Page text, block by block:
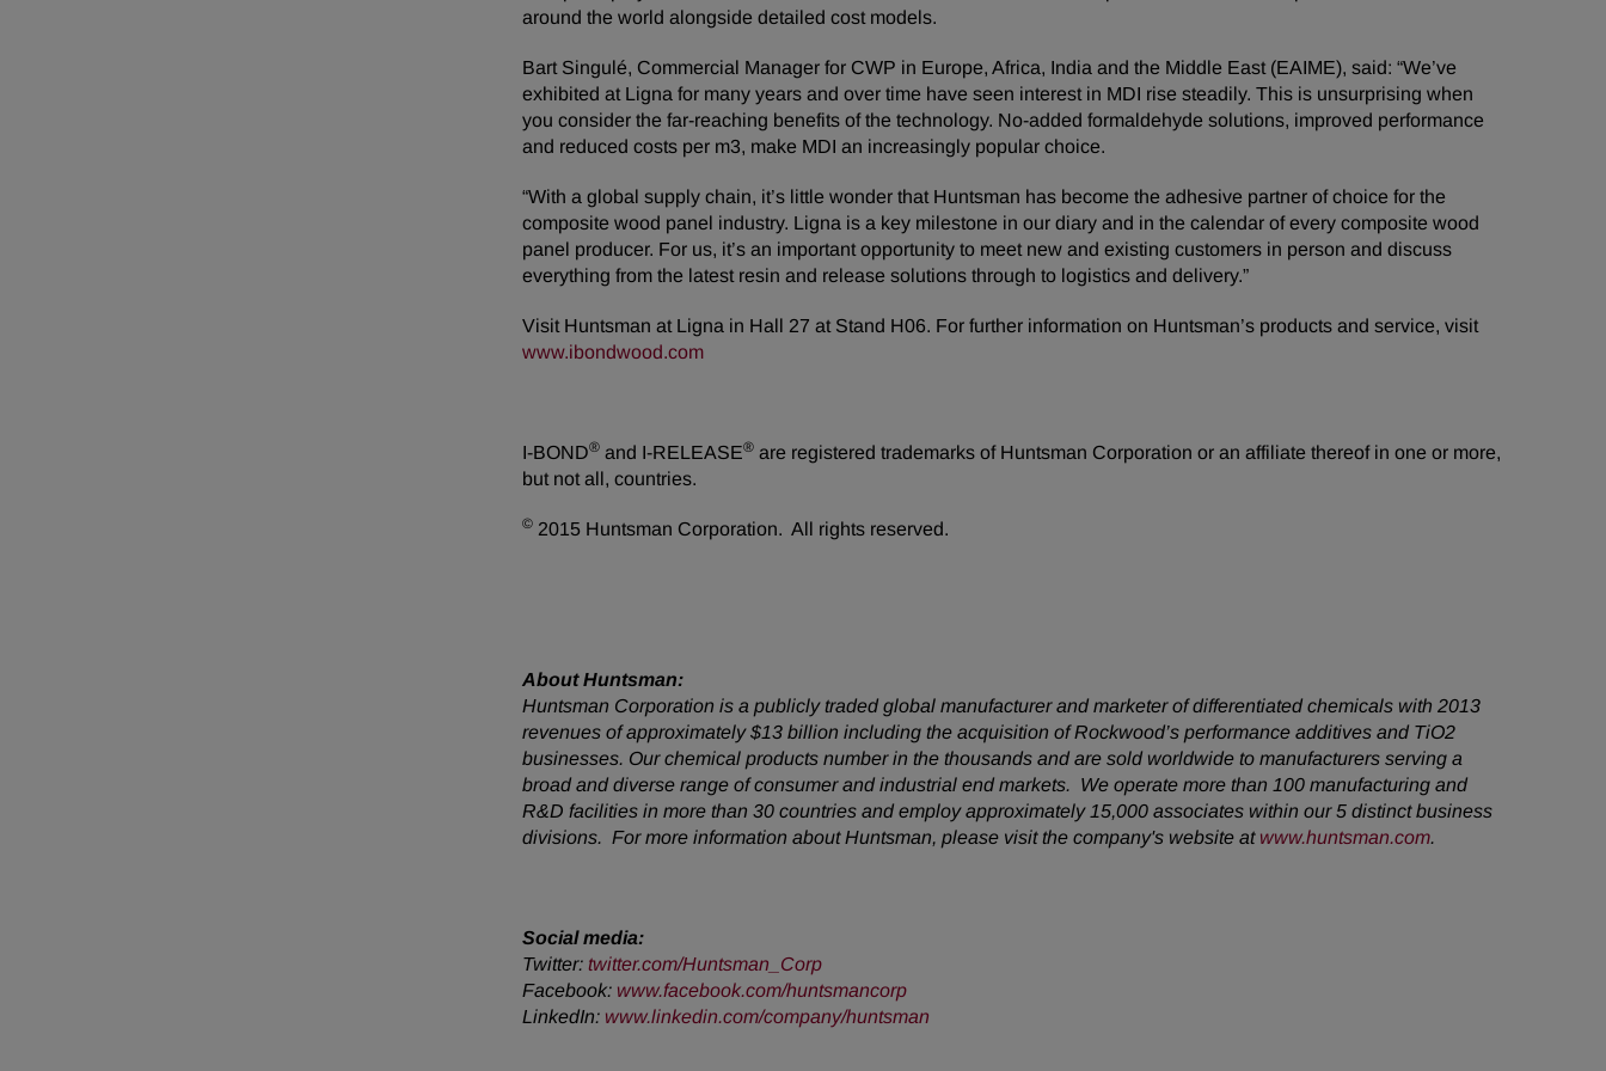
around the world alongside detailed cost models.
Bart Singulé, Commercial Manager for CWP in Europe, Africa, India and the Middle East (EAIME), said: “We’ve
exhibited at Ligna for many years and over time have seen interest in MDI rise steadily. This is unsurprising when
you consider the far-reaching benefits of the technology. No-added formaldehyde solutions, improved performance
and reduced costs per m3, make MDI an increasingly popular choice.
“With a global supply chain, it’s little wonder that Huntsman has become the adhesive partner of choice for the
composite wood panel industry. Ligna is a key milestone in our diary and in the calendar of every composite wood
panel producer. For us, it’s an important opportunity to meet new and existing customers in person and discuss
everything from the latest resin and release solutions through to logistics and delivery.”
Visit Huntsman at Ligna in Hall 27 at Stand H06. For further information on Huntsman’s products and service, visit
www.ibondwood.com
I-BOND® and I-RELEASE® are registered trademarks of Huntsman Corporation or an affiliate thereof in one or more,
but not all, countries.
© 2015 Huntsman Corporation. All rights reserved.
About Huntsman:
Huntsman Corporation is a publicly traded global manufacturer and marketer of differentiated chemicals with 2013
revenues of approximately $13 billion including the acquisition of Rockwood’s performance additives and TiO2
businesses. Our chemical products number in the thousands and are sold worldwide to manufacturers serving a
broad and diverse range of consumer and industrial end markets. We operate more than 100 manufacturing and
R&D facilities in more than 30 countries and employ approximately 15,000 associates within our 5 distinct business
divisions. For more information about Huntsman, please visit the company's website at www.huntsman.com.
Social media:
Twitter: twitter.com/Huntsman_Corp
Facebook: www.facebook.com/huntsmancorp
LinkedIn: www.linkedin.com/company/huntsman